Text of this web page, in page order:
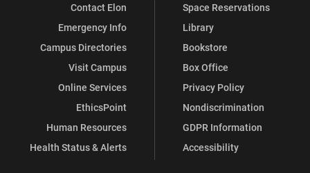
Contact Elon
Emergency Info
Campus Directories
Visit Campus
Online Services
EthicsPoint
Human Resources
Health Status & Alerts
Space Reservations
Library
Bookstore
Box Office
Privacy Policy
Nondiscrimination
GDPR Information
Accessibility